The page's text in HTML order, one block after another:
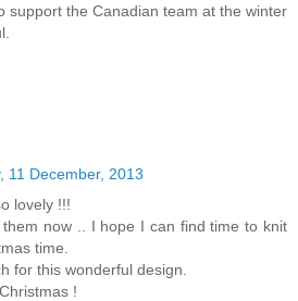
support the Canadian team at the winter
11 December, 2013
lovely !!!
now .. I hope I can find time to knit
time.
for this wonderful design.
!